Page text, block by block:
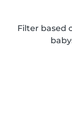
Filter based